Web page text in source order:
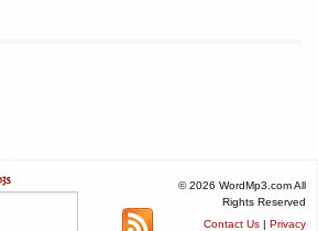
© 2026 WordMp3.com All
Rights Reserved
Contact Us | Privacy